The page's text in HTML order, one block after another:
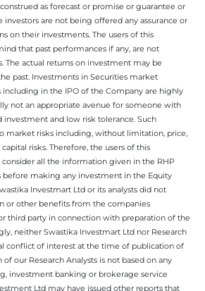
as forecast or promise or guarantee or
investors are not being offered any assurance or
on their investments. The users of this
that past performances if any, are not
The actual returns on investment may be
past. Investments in Securities market
including in the IPO of the Company are highly
not an appropriate avenue for someone with
and low risk tolerance. Such
market risks including, without limitation, price,
risks. Therefore, the users of this
all the information given in the RHP
before making any investment in the Equity
Investmart Ltd or its analysts did not
or other benefits from the companies
third party in connection with preparation of the
neither Swastika Investmart Ltd nor Research
conflict of interest at the time of publication of
our Research Analysts is not based on any
investment banking or brokerage service
Ltd may have issued other reports that